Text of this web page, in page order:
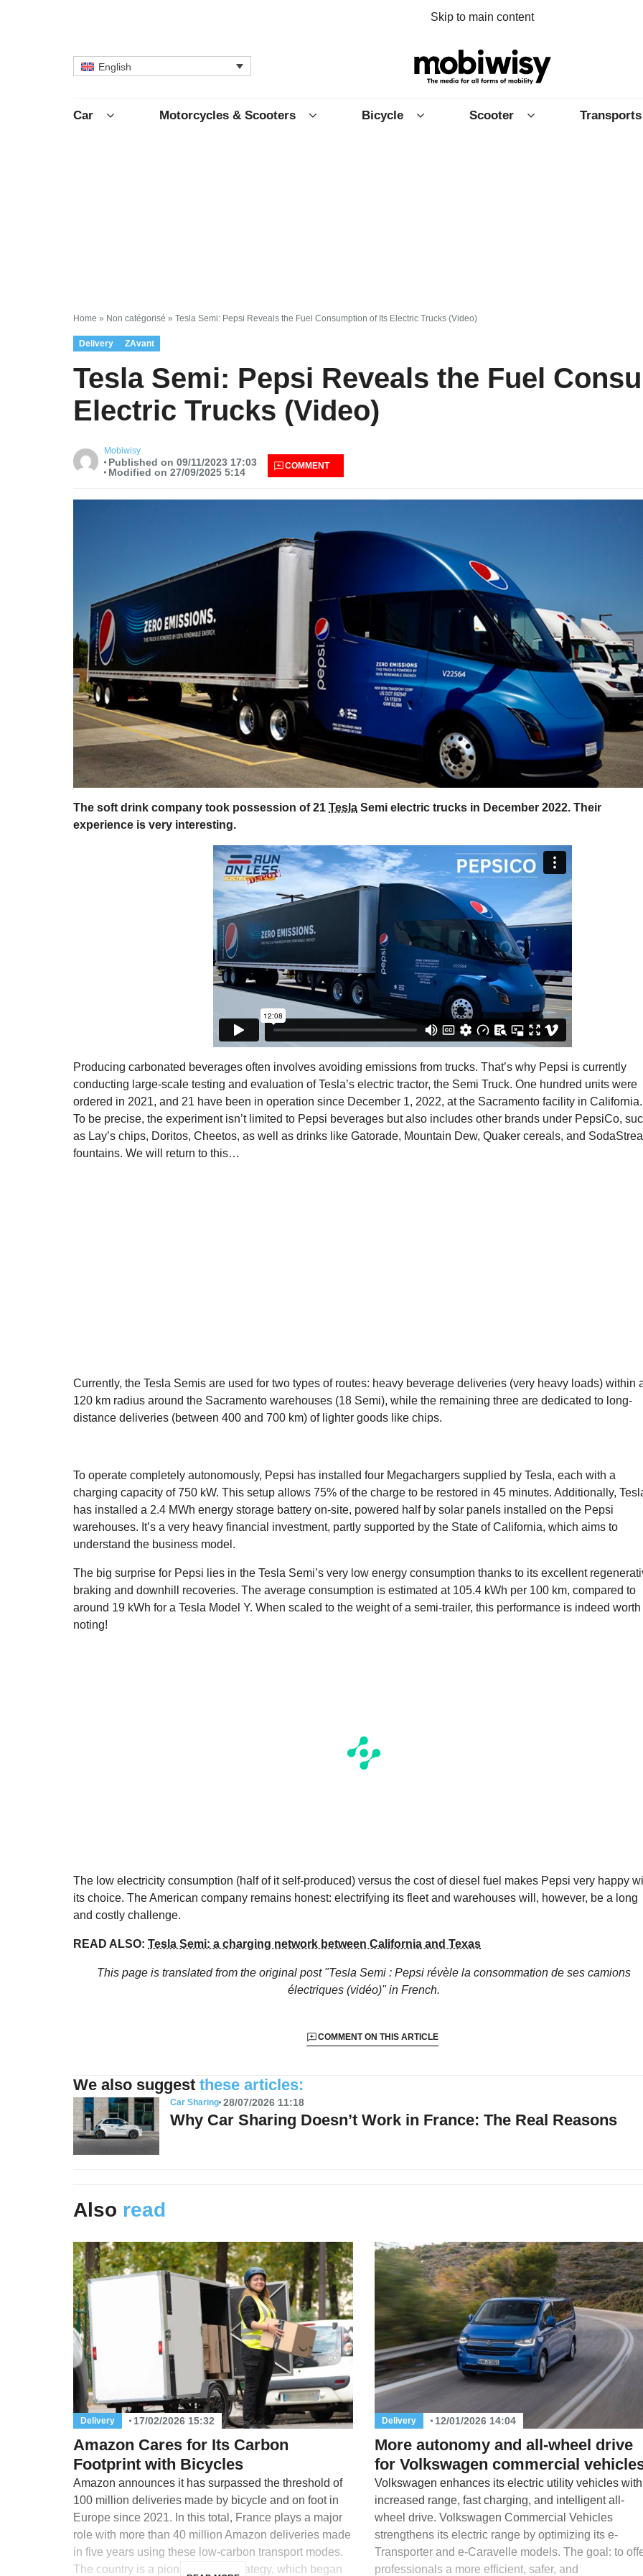
Skip to main content
English
Car Motorcycles & Scooters Bicycle Scooter Transports
Home » Non catégorisé » Tesla Semi: Pepsi Reveals the Fuel Consumption of Its Electric Trucks (Video)
Delivery ZAvant
Tesla Semi: Pepsi Reveals the Fuel
Electric Trucks (Video)
Mobiwisy
Published on 09/11/2023 17:03
Modified on 27/09/2025 5:14
COMMENT
The soft drink company took possession of 21 Tesla Semi electric trucks in December 2022. Their
experience is very interesting.
Producing carbonated beverages often involves avoiding emissions from trucks. That’s why Pepsi is currently
conducting large-scale testing and evaluation of Tesla’s electric tractor, the Semi Truck. One hundred units were
ordered in 2021, and 21 have been in operation since December 1, 2022, at the Sacramento facility in California.
To be precise, the experiment isn’t limited to Pepsi beverages but also includes other brands under PepsiCo,
as Lay’s chips, Doritos, Cheetos, as well as drinks like Gatorade, Mountain Dew, Quaker cereals, and
fountains. We will return to this…
Currently, the Tesla Semis are used for two types of routes: heavy beverage deliveries (very heavy loads) within
120 km radius around the Sacramento warehouses (18 Semi), while the remaining three are dedicated to long-
distance deliveries (between 400 and 700 km) of lighter goods like chips.
To operate completely autonomously, Pepsi has installed four Megachargers supplied by Tesla, each with a
charging capacity of 750 kW. This setup allows 75% of the charge to be restored in 45 minutes. Additionally,
has installed a 2.4 MWh energy storage battery on-site, powered half by solar panels installed on the Pepsi
warehouses. It’s a very heavy financial investment, partly supported by the State of California, which aims to
understand the business model.
The big surprise for Pepsi lies in the Tesla Semi’s very low energy consumption thanks to its excellent
braking and downhill recoveries. The average consumption is estimated at 105.4 kWh per 100 km, compared to
around 19 kWh for a Tesla Model Y. When scaled to the weight of a semi-trailer, this performance is indeed worth
noting!
The low electricity consumption (half of it self-produced) versus the cost of diesel fuel makes Pepsi very happy
its choice. The American company remains honest: electrifying its fleet and warehouses will, however, be a long
and costly challenge.
READ ALSO: Tesla Semi: a charging network between California and Texas
This page is translated from the original post "Tesla Semi : Pepsi révèle la consommation de ses camions
électriques (vidéo)"in French.
COMMENT ON THIS ARTICLE
We also suggest these articles:
Car Sharing 28/07/2026 11:18
Why Car Sharing Doesn’t Work in France: The Real Reasons
Also read
Delivery 17/02/2026 15:32
Amazon Cares for Its Carbon
Footprint with Bicycles
Amazon announces it has surpassed the threshold of
100 million deliveries made by bicycle and on foot in
Europe since 2021. In this total, France plays a major
role with more than 40 million Amazon deliveries made
in five years using these low-carbon transport modes.
The country is a pioneer in this strategy, which began
Delivery 12/01/2026 14:04
More autonomy and all-wheel drive
for Volkswagen commercial
Volkswagen enhances its electric utility vehicles with
increased range, fast charging, and intelligent all-
wheel drive. Volkswagen Commercial Vehicles
strengthens its electric range by optimizing its e-
Transporter and e-Caravelle models. The goal: to
professionals a more efficient, safer, and